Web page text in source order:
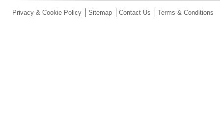
Privacy & Cookie Policy Sitemap Contact Us Terms & Conditions